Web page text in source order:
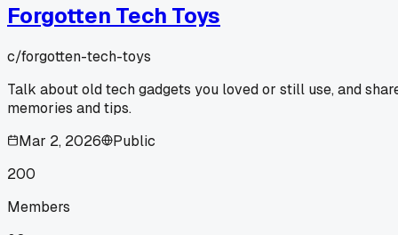
Forgotten Tech Toys
c/forgotten-tech-toys
Talk about old tech gadgets you loved or still use, and
memories and tips.
Mar 2, 2026
Public
200
Members